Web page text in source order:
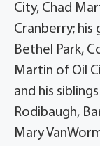
City, Chad
Cranberry; his
Bethel Park,
Martin of Oil
and his
Rodibaugh,
Mary